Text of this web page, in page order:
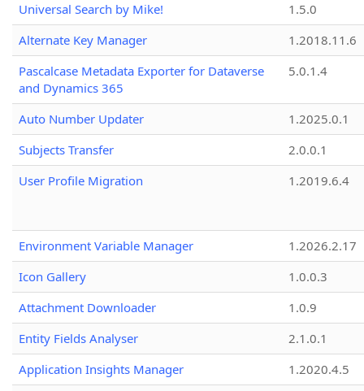
Universal Search by Mike!
1.5.0
Alternate Key Manager
1.2018.11.6
Pascalcase Metadata Exporter for Dataverse
and Dynamics 365
5.0.1.4
Auto Number Updater
1.2025.0.1
Subjects Transfer
2.0.0.1
User Profile Migration
1.2019.6.4
Environment Variable Manager
1.2026.2.17
Icon Gallery
1.0.0.3
Attachment Downloader
1.0.9
Entity Fields Analyser
2.1.0.1
Application Insights Manager
1.2020.4.5